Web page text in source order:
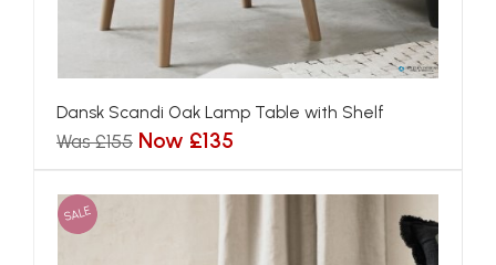
Dansk Scandi Oak Lamp Table with Shelf
Was £155 Now £135
SALE